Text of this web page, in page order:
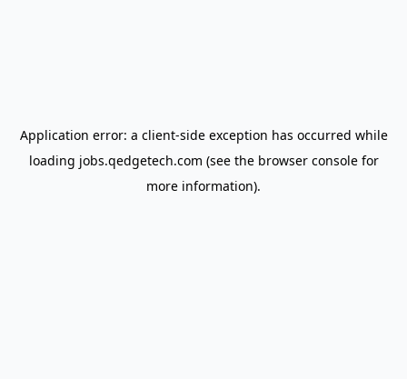
Application error: a client-side exception has occurred while
loading jobs.qedgetech.com (see the browser consolefor
more information).